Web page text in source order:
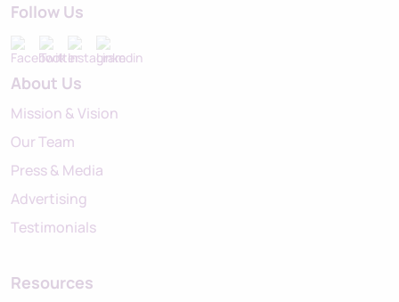
Follow Us
About Us
Mission & Vision
Our Team
Press & Media
Advertising
Testimonials
Resources